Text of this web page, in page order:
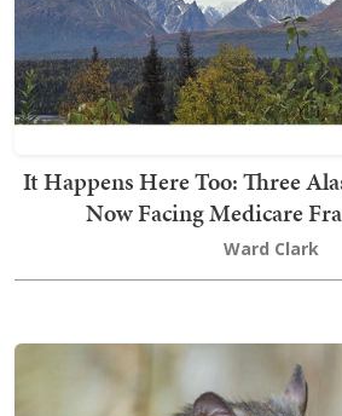
It Happens Here Too: Three
Now Facing Medicare
Ward Clark